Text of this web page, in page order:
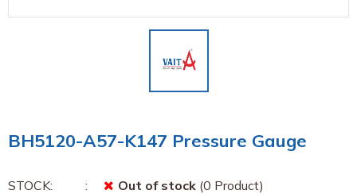
BH5120-A57-K147 Pressure Gauge
STOCK: Out of stock (0 Product)